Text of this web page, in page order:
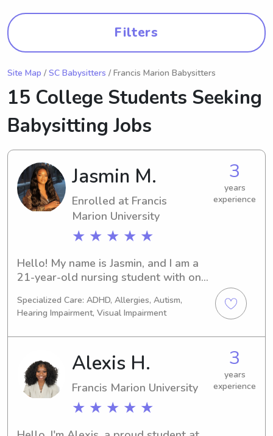
Filters
Site Map / SC Babysitters / Francis Marion Babysitters
15 College Students Seeking
Babysitting Jobs
Jasmin M.
Enrolled at Francis
Marion University
★ ★ ★ ★ ★
3
years
experience
Hello! My name is Jasmin, and I am a
21-year-old nursing student with one
becoming a registered nurse, then
furthering my education to become a
nurse practitioner. I live in columbia,
during my school semester
Throughout nursing school, I have
gained extensive hands-on
experience caring for children of all
ages, including infants and toddlers,
through clinical rotations in the NICU,
Specialized Care: ADHD, Allergies, Autism,
Hearing Impairment, Visual Impairment
Alexis H.
Francis Marion University
★ ★ ★ ★ ★
3
years
experience